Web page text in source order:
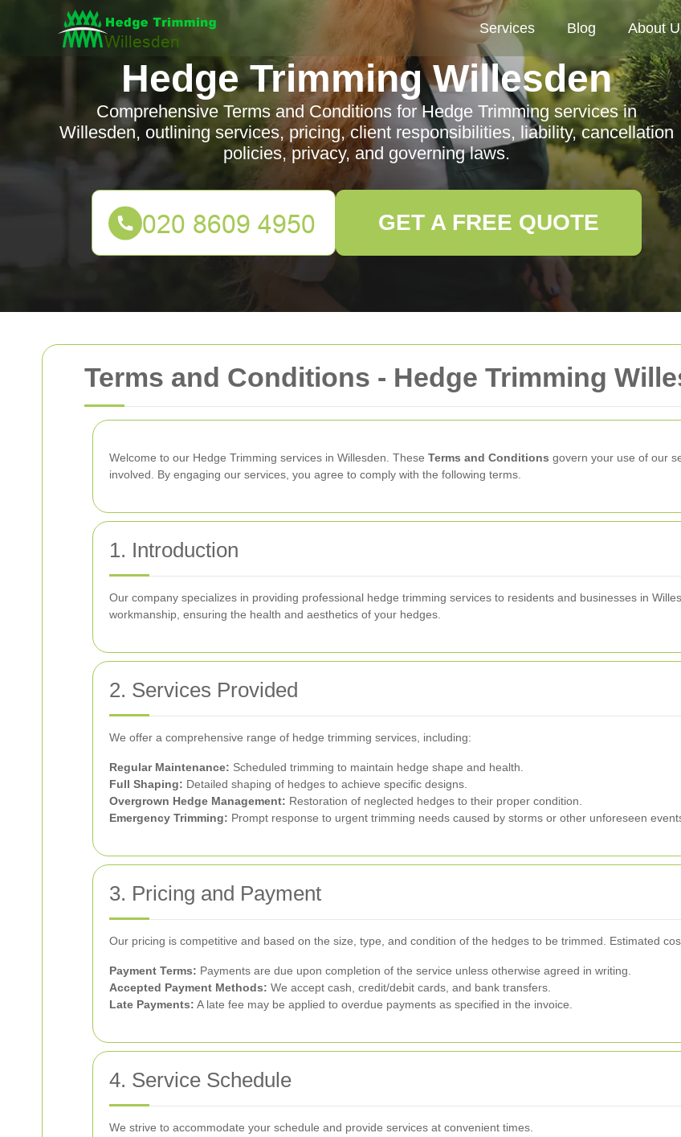
Terms and Conditions - Hedge Trimming
Welcome to our Hedge Trimming services in Willesden. These Terms and Conditions govern your use of our
involved. By engaging our services, you agree to comply with the following terms.
1. Introduction
Our company specializes in providing professional hedge trimming services to residents and businesses in
workmanship, ensuring the health and aesthetics of your hedges.
2. Services Provided
We offer a comprehensive range of hedge trimming services, including:
Regular Maintenance: Scheduled trimming to maintain hedge shape and health.
Full Shaping: Detailed shaping of hedges to achieve specific designs.
Overgrown Hedge Management: Restoration of neglected hedges to their proper condition.
Emergency Trimming: Prompt response to urgent trimming needs caused by storms or other unforeseen
3. Pricing and Payment
Our pricing is competitive and based on the size, type, and condition of the hedges to be trimmed. Estimated
Payment Terms: Payments are due upon completion of the service unless otherwise agreed in writing.
Accepted Payment Methods: We accept cash, credit/debit cards, and bank transfers.
Late Payments: A late fee may be applied to overdue payments as specified in the invoice.
4. Service Schedule
We strive to accommodate your schedule and provide services at convenient times.
Services Blog About
Hedge Trimming Willesden
Comprehensive Terms and Conditions for Hedge Trimming services in
Willesden, outlining services, pricing, client responsibilities, liability, cancellation
policies, privacy, and governing laws.
GET A FREE QUOTE